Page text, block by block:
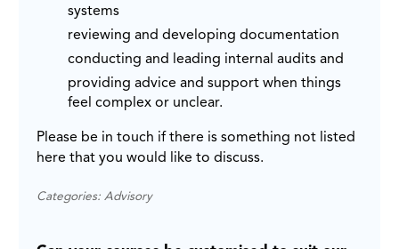
systems
reviewing and developing documentation
conducting and leading internal audits and
providing advice and support when things
feel complex or unclear.
Please be in touch if there is something not listed
here that you would like to discuss.
Categories: Advisory